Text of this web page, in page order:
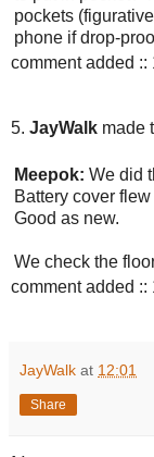
pockets
phone if drop-
comment added ::
5. JayWalk made
Meepok: We did
Battery cover
Good as new.
We check the
comment added ::
JayWalk at 12:01
Share